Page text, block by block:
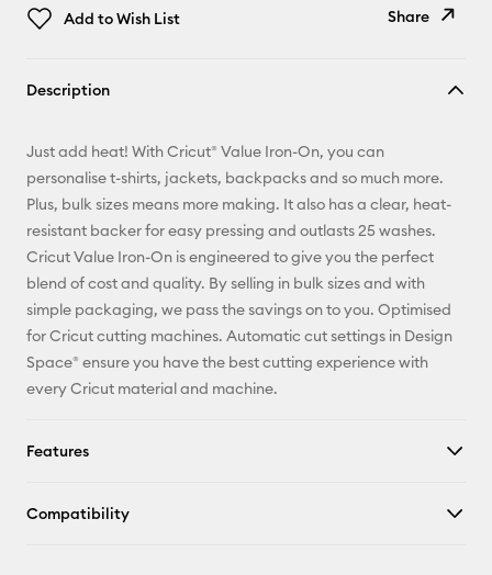
Add to Wish List
Share
Pinterest
Facebook
Description
Just add heat! With Cricut® Value Iron-On, you can
personalise t-shirts, jackets, backpacks and so much more.
Plus, bulk sizes means more making. It also has a clear, heat-
resistant backer for easy pressing and outlasts 25 washes.
Cricut Value Iron-On is engineered to give you the perfect
blend of cost and quality. By selling in bulk sizes and with
simple packaging, we pass the savings on to you. Optimised
for Cricut cutting machines. Automatic cut settings in Design
Space® ensure you have the best cutting experience with
every Cricut material and machine.
Features
Compatibility